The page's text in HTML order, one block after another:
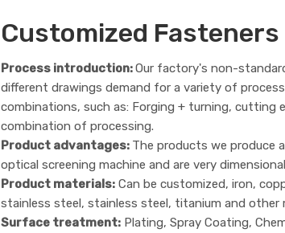
Customized Fasteners
Process introduction:Our factory's non-
different drawings demand for a variety of
combinations, such as: Forging + turning, cutting
combination of processing.
Product advantages: The products we produce
optical screening machine and are very
Product materials: Can be customized, iron,
stainless steel, stainless steel, titanium and other
Surface treatment: Plating, Spray Coating,